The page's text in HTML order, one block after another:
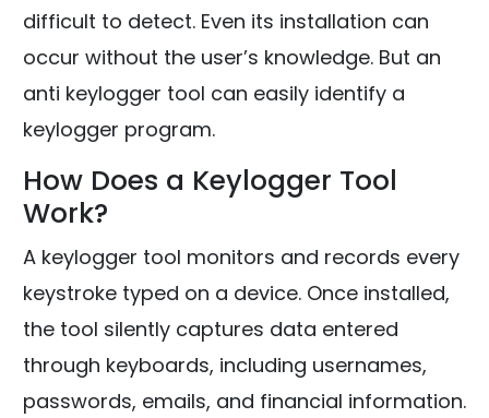
difficult to detect. Even its installation can
occur without the user’s knowledge. But an
anti keylogger tool can easily identify a
keylogger program.
How Does a Keylogger Tool
Work?
A keylogger tool monitors and records every
keystroke typed on a device. Once installed,
the tool silently captures data entered
through keyboards, including usernames,
passwords, emails, and financial information.